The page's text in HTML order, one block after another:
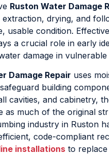
Ruston Water Damage
extraction, drying, and
usable condition. Effective
a crucial role in early
damage in vulnerable
Damage Repair uses
building
cavities, and cabinetry,
as much of the original
industry in Ruston
code-compliant
installations to